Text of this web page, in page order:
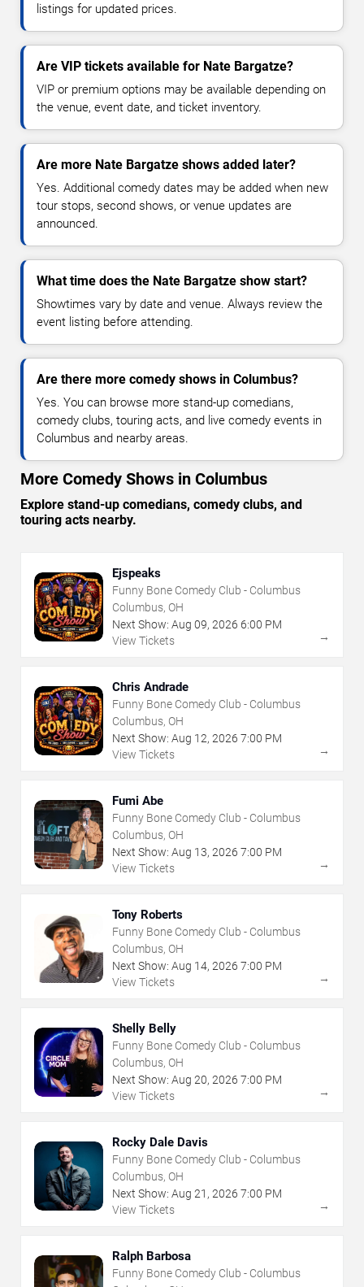
listings for updated prices.
Are VIP tickets available for Nate Bargatze?
VIP or premium options may be available depending on
the venue, event date, and ticket inventory.
Are more Nate Bargatze shows added later?
Yes. Additional comedy dates may be added when new
tour stops, second shows, or venue updates are
announced.
What time does the Nate Bargatze show start?
Showtimes vary by date and venue. Always review the
event listing before attending.
Are there more comedy shows in Columbus?
Yes. You can browse more stand-up comedians,
comedy clubs, touring acts, and live comedy events in
Columbus and nearby areas.
More Comedy Shows in Columbus
Explore stand-up comedians, comedy clubs, and
touring acts nearby.
Ejspeaks
Funny Bone Comedy Club - Columbus
Columbus, OH
Next Show: Aug 09, 2026 6:00 PM
View Tickets
→
Chris Andrade
Funny Bone Comedy Club - Columbus
Columbus, OH
Next Show: Aug 12, 2026 7:00 PM
View Tickets
→
Fumi Abe
Funny Bone Comedy Club - Columbus
Columbus, OH
Next Show: Aug 13, 2026 7:00 PM
View Tickets
→
Tony Roberts
Funny Bone Comedy Club - Columbus
Columbus, OH
Next Show: Aug 14, 2026 7:00 PM
View Tickets
→
Shelly Belly
Funny Bone Comedy Club - Columbus
Columbus, OH
Next Show: Aug 20, 2026 7:00 PM
View Tickets
→
Rocky Dale Davis
Funny Bone Comedy Club - Columbus
Columbus, OH
Next Show: Aug 21 , 2026 7:00 PM
View Tickets
→
Ralph Barbosa
Funny Bone Comedy Club - Columbus